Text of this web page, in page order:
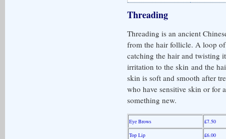
Threading
Threading is an ancient
from the hair follicle. A loop
catching the hair and twisting
irritation to the skin and the
skin is soft and smooth after
who have sensitive skin or for
something new.
Eye Brows
£7.50
Top Lip
£6.00